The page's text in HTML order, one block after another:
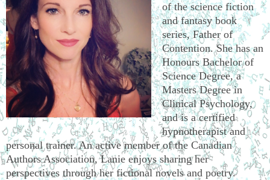
of the science fiction
and fantasy book
series, Father of
Contention. She has an
Honours Bachelor of
Science Degree, a
Masters Degree in
Clinical Psychology,
and is a certified
hypnotherapist and
personal trainer. An active member of the Canadian
Authors Association, Lanie enjoys sharing her
perspectives through her fictional novels and poetry.